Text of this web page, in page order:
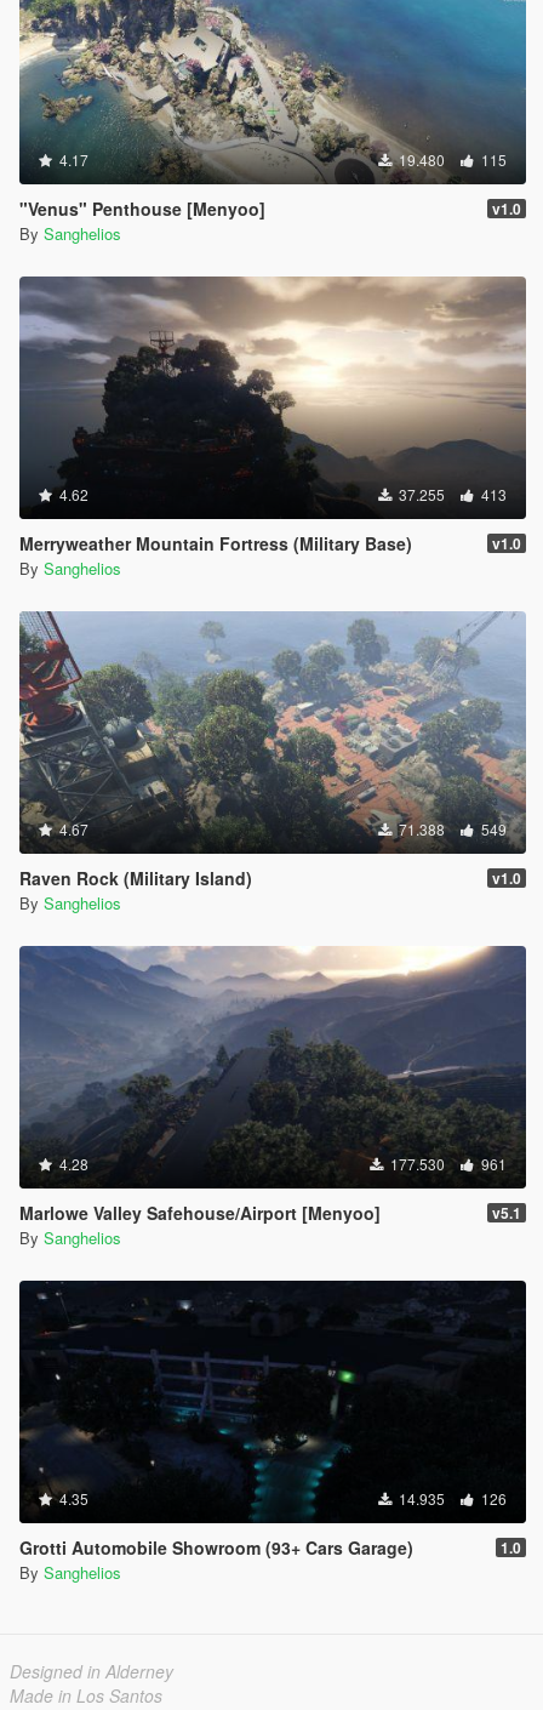
4.17 19.480 115
"Venus" Penthouse [Menyoo] v1.0
By Sanghelios
4.62 37.255 413
Merryweather Mountain Fortress (Military Base) v1.0
By Sanghelios
4.67 71.388 549
Raven Rock (Military Island) v1.0
By Sanghelios
4.28 177.530 961
Marlowe Valley Safehouse/Airport [Menyoo] v5.1
By Sanghelios
4.35 14.935 126
Grotti Automobile Showroom (93+ Cars Garage) 1.0
By Sanghelios
Designed in Alderney
Made in Los Santos